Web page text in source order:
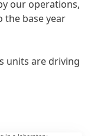
our operations,
the base year
units are driving